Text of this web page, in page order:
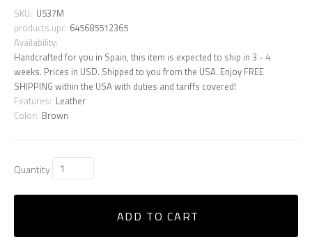
SKU: U537M
products.upc 645685512365
Availability:
Handcrafted for you in Spain, this item is expected to ship in 3 - 4
weeks. Prices in USD. Shipped to you from the USA. Enjoy FREE
SHIPPING within the USA with duties and tariffs covered!
Features: Leather
Color: Brown
Quantity
ADD TO CART